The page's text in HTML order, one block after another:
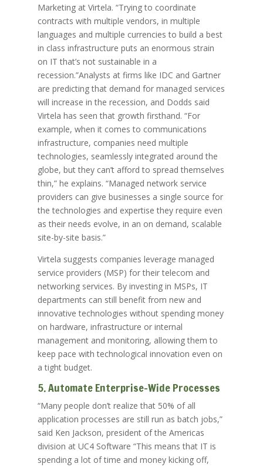
Marketing at Virtela. “Trying to coordinate
contracts with multiple vendors, in multiple
languages and multiple currencies to build a best
in class infrastructure puts an enormous strain
on IT that’s not sustainable in a
recession.”Analysts at firms like IDC and Gartner
are predicting that demand for managed services
will increase in the recession, and Dodds said
Virtela has seen that growth firsthand. “For
example, when it comes to communications
infrastructure, companies need multiple
technologies, seamlessly integrated around the
globe, but they can’t afford to spread themselves
thin,” he explains. “Managed network service
providers can give businesses a single source for
the technologies and expertise they require even
as their needs evolve, in an on demand, scalable
site-by-site basis.”
Virtela suggests companies leverage managed
service providers (MSP) for their telecom and
networking services. By investing in MSPs, IT
departments can still benefit from new and
innovative technologies without spending money
on hardware, infrastructure or internal
management and monitoring, allowing them to
keep pace with technological innovation even on
a tight budget.
5. Automate Enterprise-Wide Processes
“Many people don’t realize that 50% of all
application processes are still run as batch jobs,”
said Ken Jackson, president of the Americas
division at UC4 Software “This means that IT is
spending a lot of time and money kicking off,